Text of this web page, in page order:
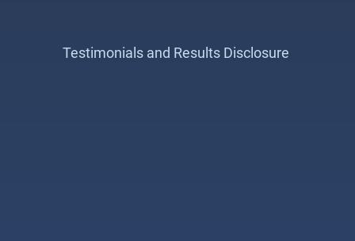
Testimonials and Results Disclosure